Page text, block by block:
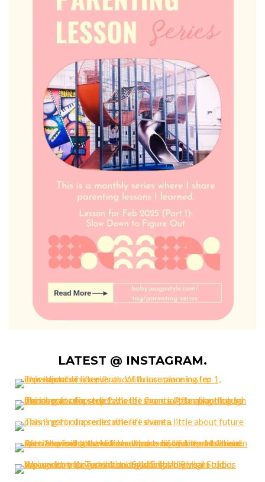
LATEST @ INSTAGRAM.